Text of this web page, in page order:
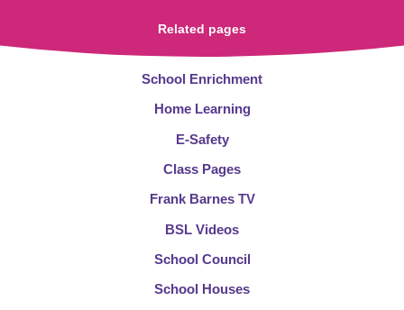
Related pages
School Enrichment
Home Learning
E-Safety
Class Pages
Frank Barnes TV
BSL Videos
School Council
School Houses